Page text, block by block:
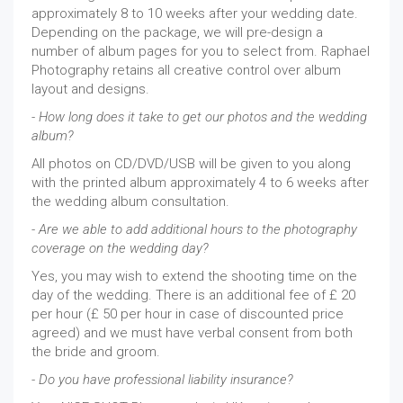
approximately 8 to 10 weeks after your wedding date.
Depending on the package, we will pre-design a
number of album pages for you to select from. Raphael
Photography retains all creative control over album
layout and designs.
- How long does it take to get our photos and the wedding
album?
All photos on CD/DVD/USB will be given to you along
with the printed album approximately 4 to 6 weeks after
the wedding album consultation.
- Are we able to add additional hours to the photography
coverage on the wedding day?
Yes, you may wish to extend the shooting time on the
day of the wedding. There is an additional fee of £ 20
per hour (£ 50 per hour in case of discounted price
agreed) and we must have verbal consent from both
the bride and groom.
- Do you have professional liability insurance?